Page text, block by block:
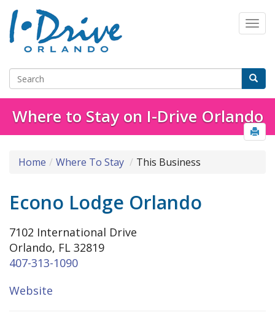
Where to Stay on I-Drive Orlando
Home Where To Stay This Business
Econo Lodge Orlando
7102 International Drive
Orlando, FL 32819
407-313-1090
Website